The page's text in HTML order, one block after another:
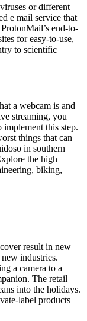
or different
e mail service that
end-to-
for easy-to-use,
to scientific
a webcam is and
streaming, you
implement this step.
things that can
in southern
the high
biking,
result in new
industries.
a camera to a
The retail
into the holidays.
label products